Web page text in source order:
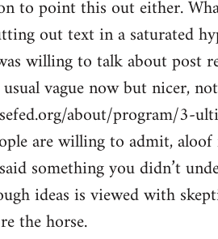
to point this out either.
out text in a saturated
willing to talk about post
vague now but nicer,
about/program/3-
are willing to admit, aloof
something you didn’t
ideas is viewed with
the horse.